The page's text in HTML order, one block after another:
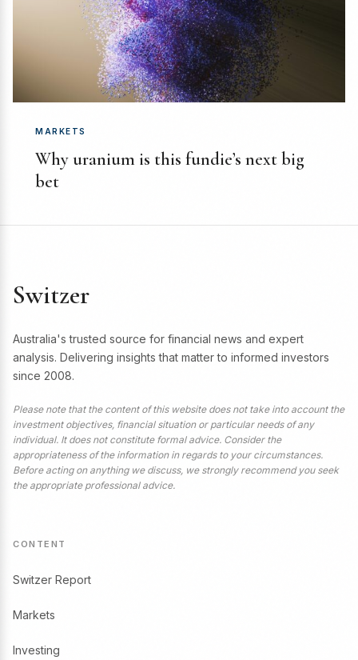
MARKETS
Why uranium is this fundie’s next big
bet
Switzer
Australia's trusted source for financial news and expert
analysis. Delivering insights that matter to informed investors
since 2008.
Please note that the content of this website does not take into account the
investment objectives, financial situation or particular needs of any
individual. It does not constitute formal advice. Consider the
appropriateness of the information in regards to your circumstances.
Before acting on anything we discuss, we strongly recommend you seek
the appropriate professional advice.
CONTENT
Switzer Report
Markets
Investing